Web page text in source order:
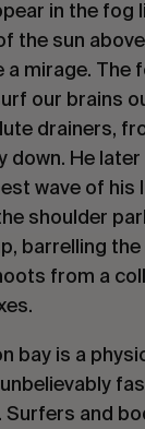
in the fog
the sun
a mirage. The
our brains
drainers,
down. He
wave of his
shoulder
barrelling
from a
bay is a
Surfers and